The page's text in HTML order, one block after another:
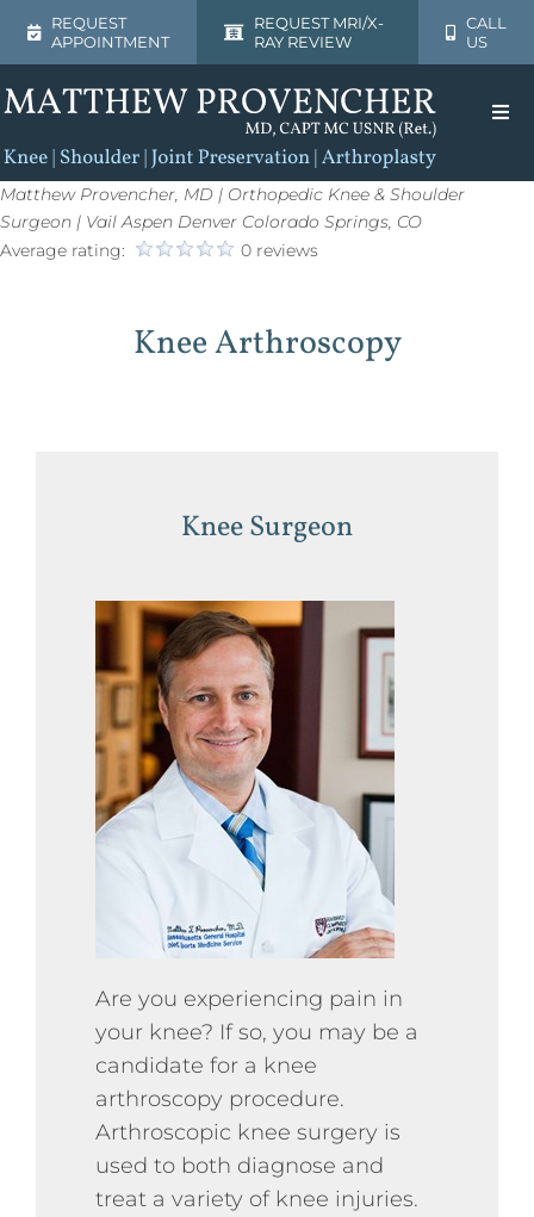
content
REQUEST
APPOINTMENT
REQUEST MRI/X-
RAY REVIEW
CALL
US
Home
About
Professional Education
Matthew Provencher, MD | Orthopedic Knee & Shoulder
Surgeon | Vail Aspen Denver Colorado Springs, CO
Average rating:
0 reviews
Knee Arthroscopy
Knee Surgeon
Are you experiencing pain in
your knee? If so, you may be a
candidate for a knee
arthroscopy procedure.
Arthroscopic knee surgery is
used to both diagnose and
treat a variety of knee injuries.